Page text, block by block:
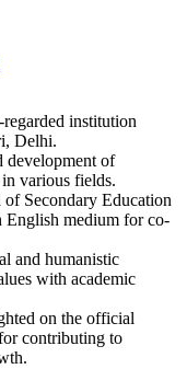
institution
Delhi.
development of
various fields.
Secondary Education
English medium for co-
and humanistic
with academic
on the official
contributing to